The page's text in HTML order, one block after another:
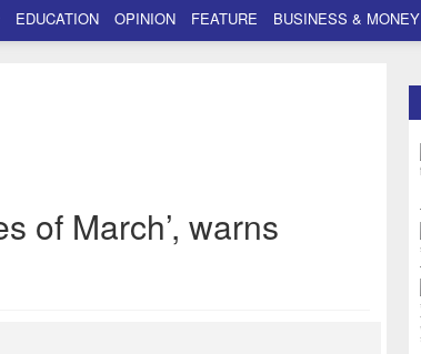
EDUCATION OPINION FEATURE BUSINESS & MONEY
of March’, warns